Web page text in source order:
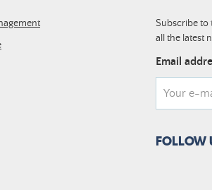
Subscribe to
all the latest
Email
FOLLOW